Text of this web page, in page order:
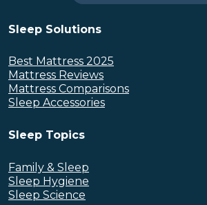
Sleep Solutions
Best Mattress 2025
Mattress Reviews
Mattress Comparisons
Sleep Accessories
Sleep Topics
Family & Sleep
Sleep Hygiene
Sleep Science